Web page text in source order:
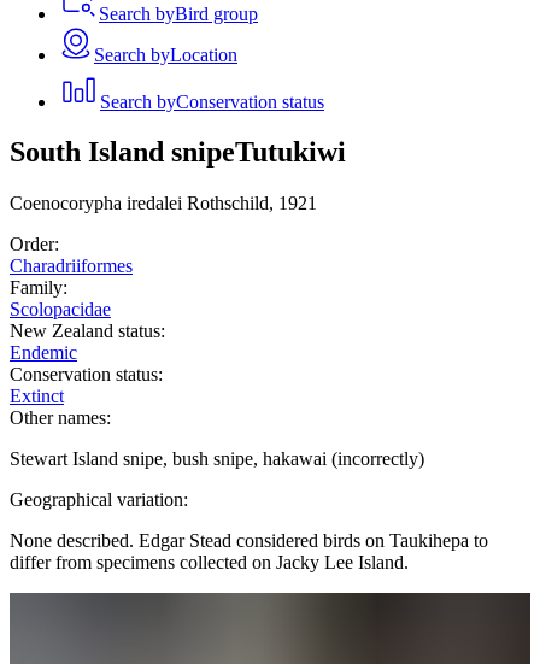
Search byBird group
Search byLocation
Search byConservation status
South Island snipeTutukiwi
Coenocorypha iredalei Rothschild, 1921
Order:
Charadriiformes
Family:
Scolopacidae
New Zealand status:
Endemic
Conservation status:
Extinct
Other names:
Stewart Island snipe, bush snipe, hakawai (incorrectly)
Geographical variation:
None described. Edgar Stead considered birds on Taukihepa to
differ from specimens collected on Jacky Lee Island.